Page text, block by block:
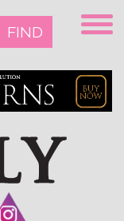
FIND